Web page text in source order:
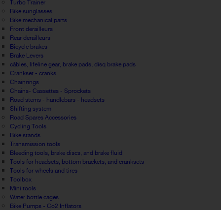
Turbo Trainer
Bike sunglasses
Bike mechanical parts
Front derailleurs
Rear derailleurs
Bicycle brakes
Brake Levers
câbles, lifeline gear, brake pads, disq brake pads
Crankset - cranks
Chainrings
Chains- Cassettes - Sprockets
Road stems - handlebars - headsets
Shifting system
Road Spares Accessories
Cycling Tools
Bike stands
Transmission tools
Bleeding tools, brake discs, and brake fluid
Tools for headsets, bottom brackets, and cranksets
Tools for wheels and tires
Toolbox
Mini tools
Water bottle cages
Bike Pumps - Co2 Inflators